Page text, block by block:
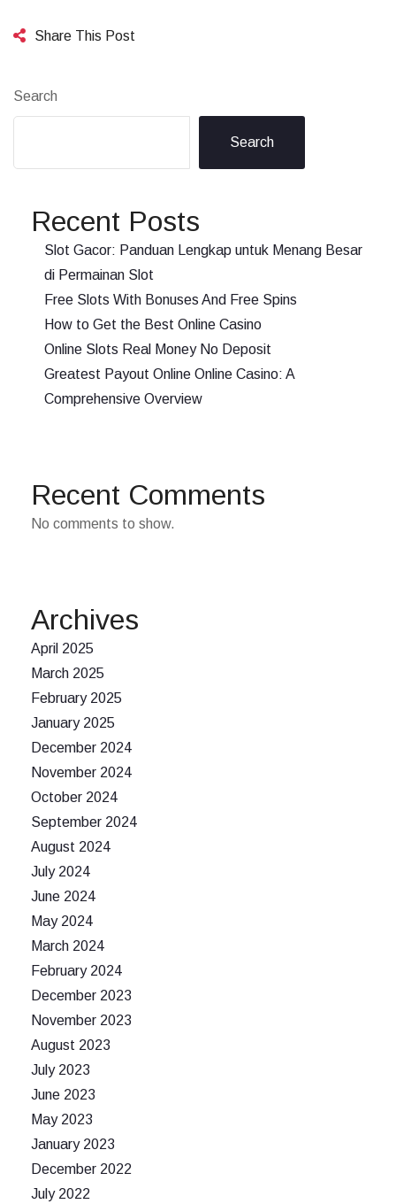
Share This Post
Search
Search
Recent Posts
Slot Gacor: Panduan Lengkap untuk Menang Besar
di Permainan Slot
Free Slots With Bonuses And Free Spins
How to Get the Best Online Casino
Online Slots Real Money No Deposit
Greatest Payout Online Online Casino: A
Comprehensive Overview
Recent Comments
No comments to show.
Archives
April 2025
March 2025
February 2025
January 2025
December 2024
November 2024
October 2024
September 2024
August 2024
July 2024
June 2024
May 2024
March 2024
February 2024
December 2023
November 2023
August 2023
July 2023
June 2023
May 2023
January 2023
December 2022
July 2022